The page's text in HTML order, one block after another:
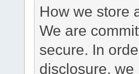
How we store
We are
secure. In
disclosure,